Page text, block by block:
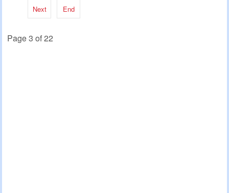
Next End
Page 3 of 22